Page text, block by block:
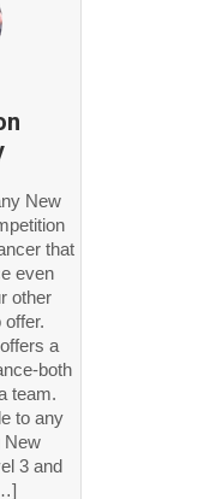
New
that
even
other
a
both
team.
to any
3 and